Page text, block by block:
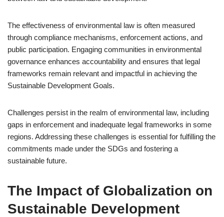
The effectiveness of environmental law is often measured
through compliance mechanisms, enforcement actions, and
public participation. Engaging communities in environmental
governance enhances accountability and ensures that legal
frameworks remain relevant and impactful in achieving the
Sustainable Development Goals.
Challenges persist in the realm of environmental law, including
gaps in enforcement and inadequate legal frameworks in some
regions. Addressing these challenges is essential for fulfilling the
commitments made under the SDGs and fostering a
sustainable future.
The Impact of Globalization on
Sustainable Development